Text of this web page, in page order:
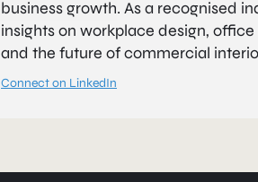
business growth. As a recognised
insights on workplace design,
and the future of commercial
Connect on LinkedIn